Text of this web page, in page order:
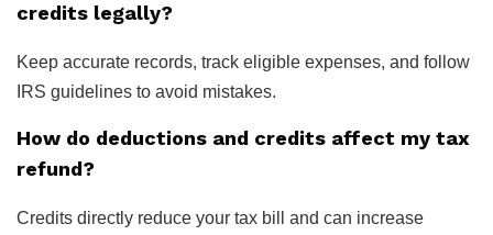
credits legally?
Keep accurate records, track eligible expenses, and follow
IRS guidelines to avoid mistakes.
How do deductions and credits affect my tax
refund?
Credits directly reduce your tax bill and can increase